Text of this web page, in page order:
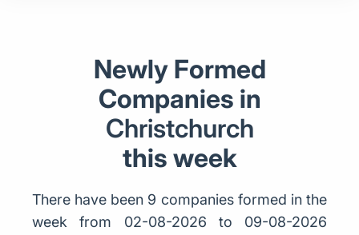
Newly Formed
Companies in
Christchurch
this week
There have been 9 companies formed in the
week from 02-08-2026 to 09-08-2026